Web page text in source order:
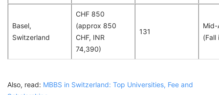
Basel,
Switzerland
CHF 850
(approx 850
CHF, INR
74,390)
131
(Fall
Also, read: MBBS in Switzerland: Top Universities, Fee and